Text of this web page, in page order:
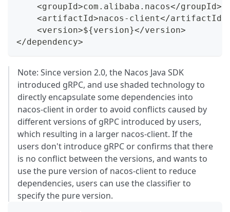
    <groupId>com.alibaba.nacos</groupId>
    <artifactId>nacos-client</artifactId>
    <version>${version}</version>
</dependency>
Note: Since version 2.0, the Nacos Java SDK
introduced gRPC, and use shaded technology to
directly encapsulate some dependencies into
nacos-client in order to avoid conflicts caused by
different versions of gRPC introduced by users,
which resulting in a larger nacos-client. If the
users don't introduce gRPC or confirms that there
is no conflict between the versions, and wants to
use the pure version of nacos-client to reduce
dependencies, users can use the classifier to
specify the pure version.